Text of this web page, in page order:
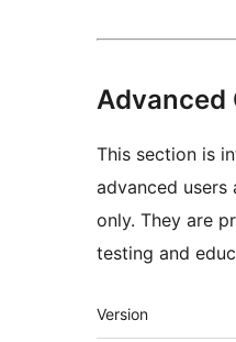
Advanced
This section is
advanced users
only. They are
testing and
Meta
Version